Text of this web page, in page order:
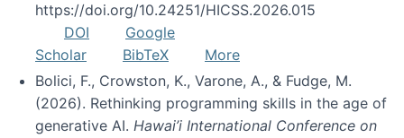
https://doi.org/10.24251/HICSS.2026.015
DOI
Google
Scholar
BibTeX
More
Bolici, F., Crowston, K., Varone, A., & Fudge, M.
(2026). Rethinking programming skills in the age of
generative AI. Hawai’i International Conference on